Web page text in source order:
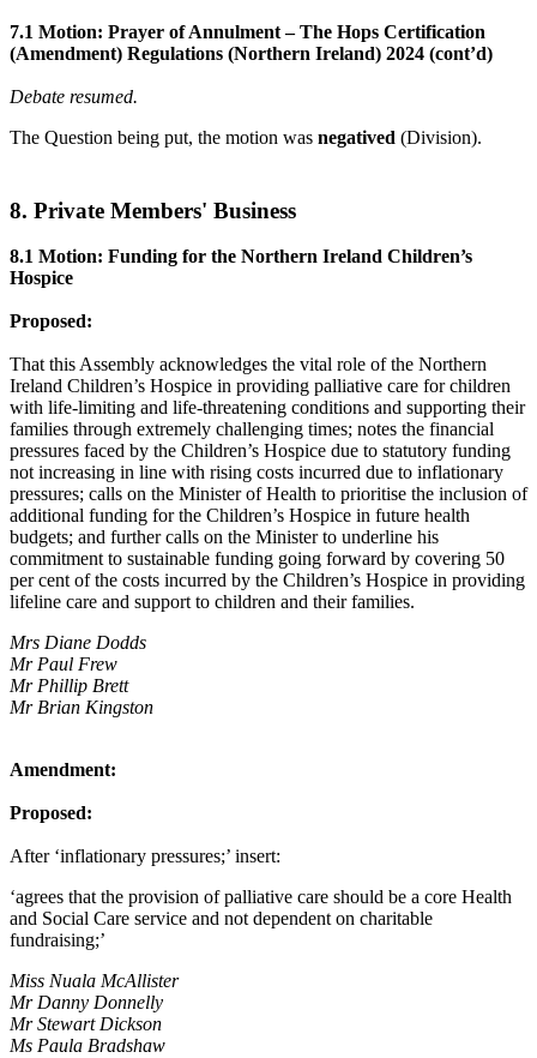
7.1 Motion: Prayer of Annulment – The Hops Certification
(Amendment) Regulations (Northern Ireland) 2024 (cont’d)
Debate resumed.
The Question being put, the motion was negatived (Division).
8. Private Members' Business
8.1 Motion: Funding for the Northern Ireland Children’s
Hospice
Proposed:
That this Assembly acknowledges the vital role of the Northern
Ireland Children’s Hospice in providing palliative care for children
with life-limiting and life-threatening conditions and supporting their
families through extremely challenging times; notes the financial
pressures faced by the Children’s Hospice due to statutory funding
not increasing in line with rising costs incurred due to inflationary
pressures; calls on the Minister of Health to prioritise the inclusion of
additional funding for the Children’s Hospice in future health
budgets; and further calls on the Minister to underline his
commitment to sustainable funding going forward by covering 50
per cent of the costs incurred by the Children’s Hospice in providing
lifeline care and support to children and their families.
Mrs Diane Dodds
Mr Paul Frew
Mr Phillip Brett
Mr Brian Kingston
Amendment:
Proposed:
After ‘inflationary pressures;’ insert:
‘agrees that the provision of palliative care should be a core Health
and Social Care service and not dependent on charitable
fundraising;’
Miss Nuala McAllister
Mr Danny Donnelly
Mr Stewart Dickson
Ms Paula Bradshaw